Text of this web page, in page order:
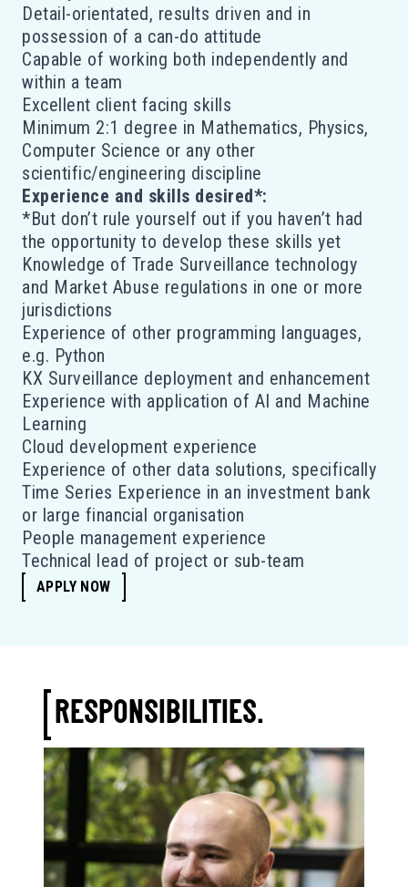
Detail-orientated, results driven and in
possession of a can-do attitude
Capable of working both independently and
within a team
Excellent client facing skills
Minimum 2:1 degree in Mathematics, Physics,
Computer Science or any other
scientific/engineering discipline
Experience and skills desired*:
*But don’t rule yourself out if you haven’t had
the opportunity to develop these skills yet
Knowledge of Trade Surveillance technology
and Market Abuse regulations in one or more
jurisdictions
Experience of other programming languages,
e.g. Python
KX Surveillance deployment and enhancement
Experience with application of AI and Machine
Learning
Cloud development experience
Experience of other data solutions, specifically
Time Series Experience in an investment bank
or large financial organisation
People management experience
Technical lead of project or sub-team
APPLY NOW
RESPONSIBILITIES.